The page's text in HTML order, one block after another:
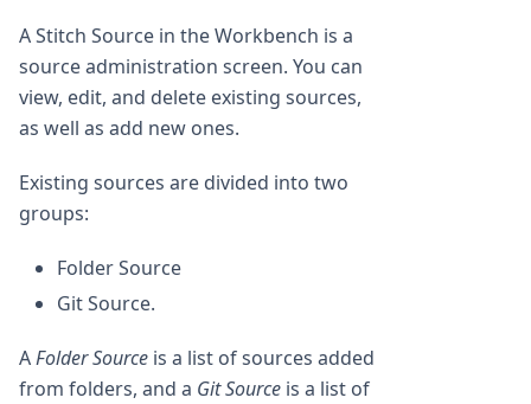
A Stitch Source in the Workbench is a
source administration screen. You can
view, edit, and delete existing sources,
as well as add new ones.
Existing sources are divided into two
groups:
Folder Source
Git Source.
AFolder Source is a list of sources added
from folders, and a Git Source is a list of